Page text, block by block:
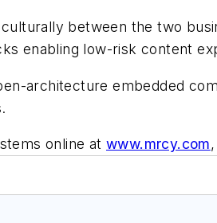
between the two
enabling low-risk content
architecture embedded
online at www.mrcy.com